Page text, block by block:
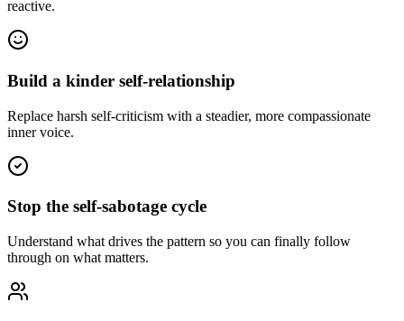
reactive.
Build a kinder self-relationship
Replace harsh self-criticism with a steadier, more compassionate
inner voice.
Stop the self-sabotage cycle
Understand what drives the pattern so you can finally follow
through on what matters.